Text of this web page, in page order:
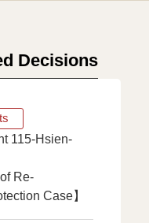
Decisions
115-Hsien-
Re-
Case】